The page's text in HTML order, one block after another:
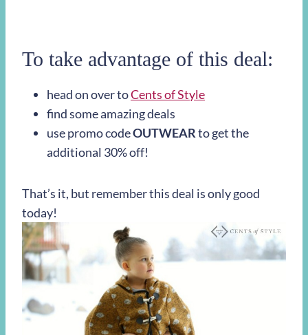
To take advantage of this deal:
head on over toCents of Style
find some amazing deals
use promo codeOUTWEARto get the
additional 30% off!
That’s it, but remember this deal is only good
today!